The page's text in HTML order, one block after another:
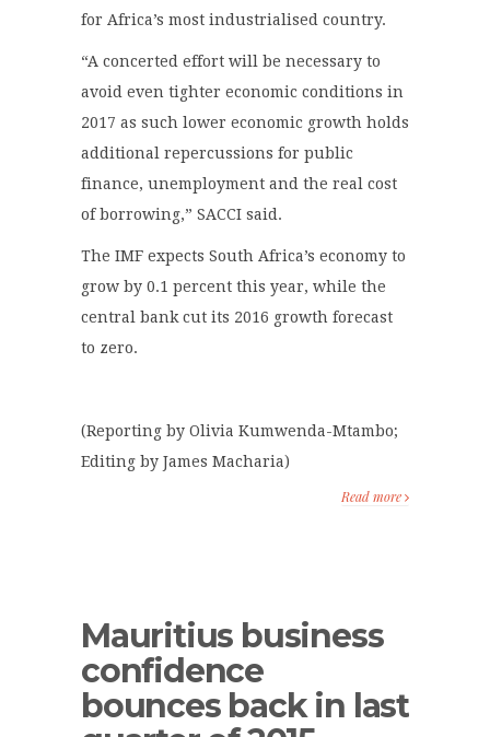
for Africa’s most industrialised country.
“A concerted effort will be necessary to
avoid even tighter economic conditions in
2017 as such lower economic growth holds
additional repercussions for public
finance, unemployment and the real cost
of borrowing,” SACCI said.
The IMF expects South Africa’s economy to
grow by 0.1 percent this year, while the
central bank cut its 2016 growth forecast
to zero.
(Reporting by Olivia Kumwenda-Mtambo;
Editing by James Macharia)
Read more
Mauritius business
confidence
bounces back in last